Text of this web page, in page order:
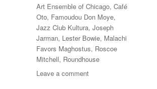
Tags
Art Ensemble of Chicago, Café
Oto, Famoudou Don Moye,
Jazz Club Kultura, Joseph
Jarman, Lester Bowie, Malachi
Favors Maghostus, Roscoe
Mitchell, Roundhouse
Leave a commenton